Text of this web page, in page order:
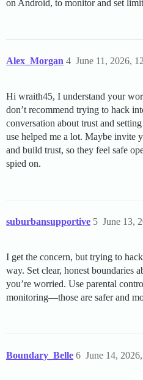
on Android, to monitor and set
Alex_Morgan June 11, 2026,
4
Hi wraith45, I understand your
don’t recommend trying to hack
conversation about trust and
use helped me a lot. Maybe invite
and build trust, so they feel safe
spied on.
suburbansupportive June 13,
5
I get the concern, but trying to
way. Set clear, honest boundaries
you’re worried. Use parental
monitoring—those are safer and
Boundary_Belle June 14,
6